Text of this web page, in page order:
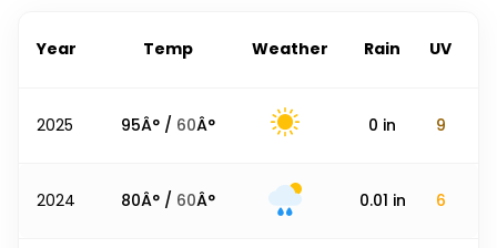
Year Temp Weather Rain UV
2025 95Â° / 60Â° 0 in 9
2024 80Â° / 60Â° 0.01 in 6